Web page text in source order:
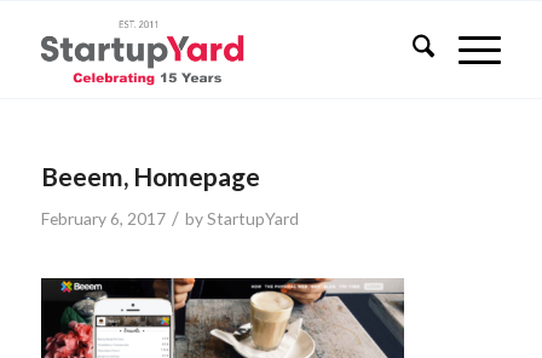
Beeem, Homepage
February 6, 2017 / byStartupYard